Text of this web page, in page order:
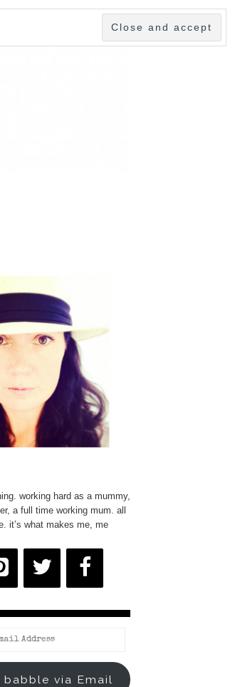
working hard as a mummy,
a full time working mum. all
it’s what makes me, me
via Email